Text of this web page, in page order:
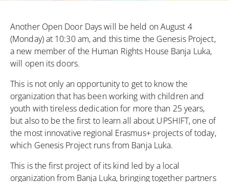
Another Open Door Days will be held on August 4
(Monday) at 10:30 am, and this time the Genesis Project,
a new member of the Human Rights House Banja Luka,
will open its doors.
This is not only an opportunity to get to know the
organization that has been working with children and
youth with tireless dedication for more than 25 years,
but also to be the first to learn all about UPSHIFT, one of
the most innovative regional Erasmus+ projects of today,
which Genesis Project runs from Banja Luka.
This is the first project of its kind led by a local
organization from Banja Luka, bringing together partners